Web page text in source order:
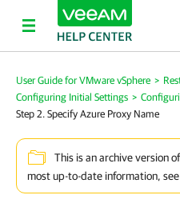
User Guide for VMware vSphere >
Configuring Initial Settings >
Step 2. Specify Azure Proxy Name
This is an archive version
most up-to-date information,